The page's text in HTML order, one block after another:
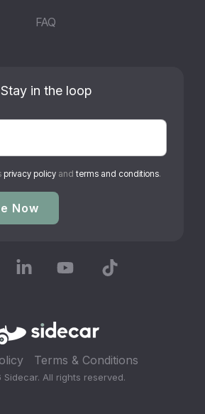
FAQ
Stay in the loop
privacy policy and terms and conditions.
Terms & Conditions
All rights reserved.
LinkedinYouTube